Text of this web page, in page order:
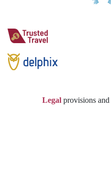
Legalprovisions and